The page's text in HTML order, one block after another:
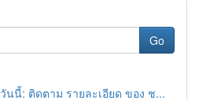
Go
นนี้: ติดตาม รายละเอียด ของ ช...